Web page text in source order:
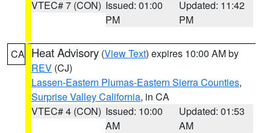
VTEC# 7 (CON) Issued: 01:00
PM
Updated: 11:42
PM
CA Heat Advisory (View Text) expires 10:00 AM by
REV (CJ)
Lassen-Eastern Plumas-Eastern Sierra Counties,
Surprise Valley California, in CA
VTEC# 4 (CON) Issued: 10:00
AM
Updated: 01:53
AM